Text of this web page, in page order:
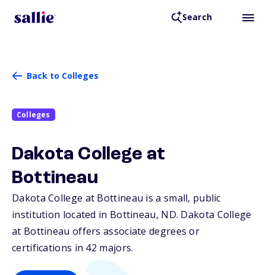
Search
Back to Colleges
Colleges
Dakota College at
Bottineau
Dakota College at Bottineau is a small, public
institution located in Bottineau, ND. Dakota College
at Bottineau offers associate degrees or
certifications in 42 majors.